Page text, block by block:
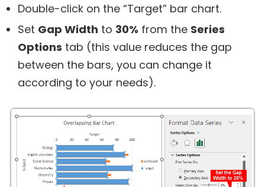
Double-click on the “Target” bar chart.
Set Gap Width to 30% from the Series
Options tab (this value reduces the gap
between the bars, you can change it
according to your needs).